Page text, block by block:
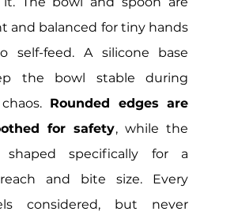
and balanced for tiny hands
self-feed. A silicone base
the bowl stable during
Rounded edges are
for safety, while the
specifically for a
and bite size. Every
considered, but never